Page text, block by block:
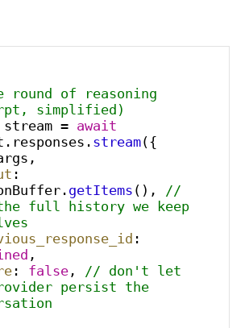
round of reasoning
simplified)
stream = await
responses . stream({
:
getItems (),
//
full history we keep
,
: false,
// don't let
persist the